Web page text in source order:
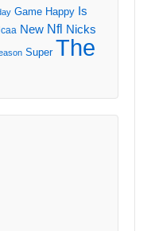
Game Happy Is
New Nfl Nicks
Super The